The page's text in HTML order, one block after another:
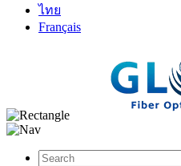
ไทย
Français